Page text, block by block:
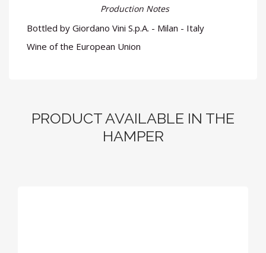
Production Notes
Bottled by Giordano Vini S.p.A. - Milan - Italy
Wine of the European Union
PRODUCT AVAILABLE IN THE
HAMPER